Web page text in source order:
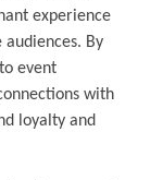
experience
By
event
with
loyalty and